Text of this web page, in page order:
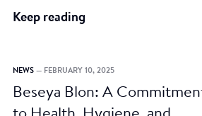
Keep reading
NEWS — FEBRUARY 10, 2025
Beseya Blon: A